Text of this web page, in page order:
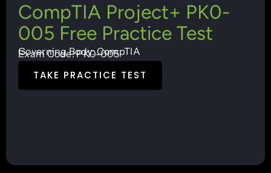
CompTIA Project+ PK0-
005 Free Practice Test
Governing Body: CompTIA
Exam Code: PK0-005
TAKE PRACTICE TEST